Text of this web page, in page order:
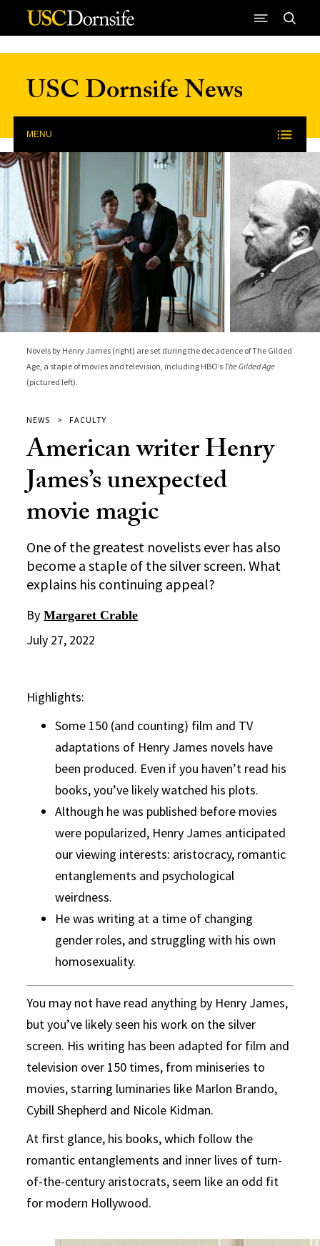
Skip to Content
USC Dornsife News
MENU
Novels by Henry James (right) are set during the decadence of The Gilded
Age, a staple of movies and television, including HBO’s The Gilded Age
(pictured left).
NEWS FACULTY
American writer Henry
James’s unexpected
movie magic
One of the greatest novelists ever has also
become a staple of the silver screen. What
explains his continuing appeal?
By Margaret Crable
July 27, 2022
Highlights:
Some 150 (and counting) film and TV
adaptations of Henry James novels have
been produced. Even if you haven’t read his
books, you’ve likely watched his plots.
Although he was published before movies
were popularized, Henry James anticipated
our viewing interests: aristocracy, romantic
entanglements and psychological
weirdness.
He was writing at a time of changing
gender roles, and struggling with his own
homosexuality.
You may not have read anything by Henry James,
but you’ve likely seen his work on the silver
screen. His writing has been adapted for film and
television over 150 times, from miniseries to
movies, starring luminaries like Marlon Brando,
Cybill Shepherd and Nicole Kidman.
At first glance, his books, which follow the
romantic entanglements and inner lives of turn-
of-the-century aristocrats, seem like an odd fit
for modern Hollywood.